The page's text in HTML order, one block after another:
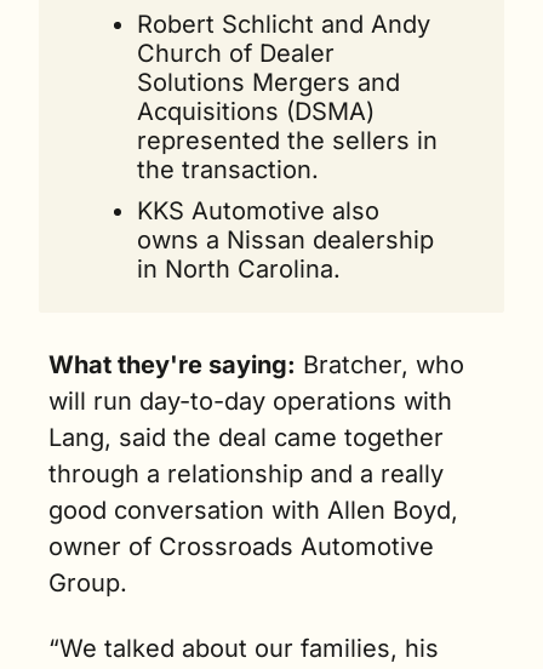
Robert Schlicht and Andy
Church of Dealer
Solutions Mergers and
Acquisitions (DSMA)
represented the sellers in
the transaction.
KKS Automotive also
owns a Nissan dealership
in North Carolina.
What they're saying: Bratcher, who
will run day-to-day operations with
Lang, said the deal came together
through a relationship and a really
good conversation with Allen Boyd,
owner of Crossroads Automotive
Group.
“We talked about our families, his